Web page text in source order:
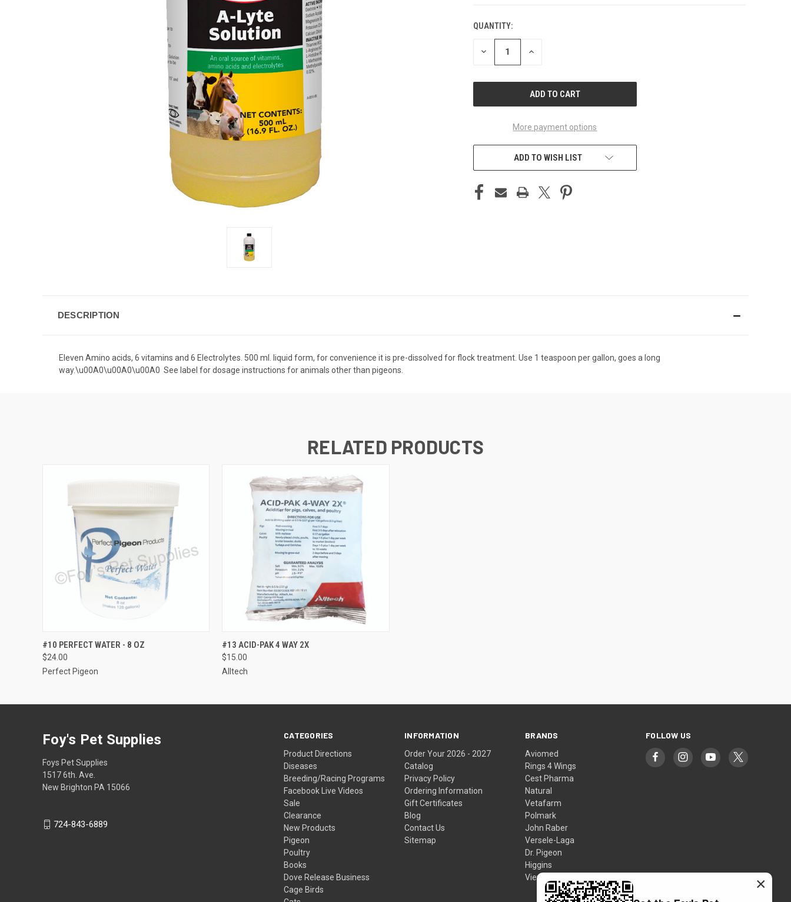
CURRENT
STOCK:
QUANTITY:
DECREASE INCREASE
More payment options
ADD TO WISH LIST
DESCRIPTION
Eleven Amino acids, 6 vitamins and 6 Electrolytes. 500 ml. liquid form, for convenience it is pre-dissolved for flock treatment. Use 1 teaspoon per gallon, goes a long
way.\u00A0\u00A0\u00A0 See label for dosage instructions for animals other than pigeons.
RELATED PRODUCTS
QUICK VIEW
#10 PERFECT WATER - 8 OZ
$24.00
Perfect Pigeon
QUICK VIEW
#13 ACID-PAK 4 WAY 2X
$15.00
Alltech
CATEGORIES
Product Directions
Diseases
Breeding/Racing Programs
Facebook Live Videos
Sale
Clearance
New Products
Pigeon
Poultry
Books
Dove Release Business
Cage Birds
INFORMATION
Order Your 2026 - 2027
Catalog
Privacy Policy
Ordering Information
Gift Certificates
Blog
Contact Us
Sitemap
BRANDS
Aviomed
Rings 4 Wings
Cest Pharma
Natural
Vetafarm
Polmark
John Raber
Versele-Laga
Dr. Pigeon
Higgins
View All
FOLLOW US
Foy's Pet Supplies
Foys Pet Supplies
1517 6th. Ave.
New Brighton PA 15066
724-843-6889
×